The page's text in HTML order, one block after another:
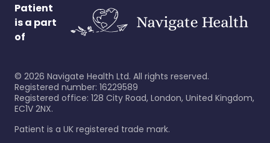
Patient
is a part
of
© 2026 Navigate Health Ltd. All rights reserved.
Registered number: 16229589
Registered office: 128 City Road, London, United Kingdom,
EC1V 2NX.
Patient is a UK registered trade mark.